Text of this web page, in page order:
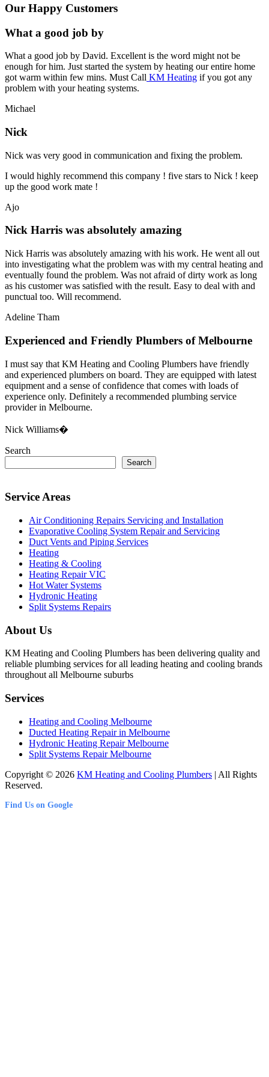
Our Happy Customers
What a good job by
What a good job by David. Excellent is the word might not be
enough for him. Just started the system by heating our entire home
got warm within few mins. Must Call KM Heating if you got any
problem with your heating systems.
Michael
Nick
Nick was very good in communication and fixing the problem.
I would highly recommend this company ! five stars to Nick ! keep
up the good work mate !
Ajo
Nick Harris was absolutely amazing
Nick Harris was absolutely amazing with his work. He went all out
into investigating what the problem was with my central heating and
eventually found the problem. Was not afraid of dirty work as long
as his customer was satisfied with the result. Easy to deal with and
punctual too. Will recommend.
Adeline Tham
Experienced and Friendly Plumbers of Melbourne
I must say that KM Heating and Cooling Plumbers have friendly
and experienced plumbers on board. They are equipped with latest
equipment and a sense of confidence that comes with loads of
experience only. Definitely a recommended plumbing service
provider in Melbourne.
Nick Williams�
Search
Search
Service Areas
Air Conditioning Repairs Servicing and Installation
Evaporative Cooling System Repair and Servicing
Duct Vents and Piping Services
Heating
Heating & Cooling
Heating Repair VIC
Hot Water Systems
Hydronic Heating
Split Systems Repairs
About Us
KM Heating and Cooling Plumbers has been delivering quality and
reliable plumbing services for all leading heating and cooling brands
throughout all Melbourne suburbs
Services
Heating and Cooling Melbourne
Ducted Heating Repair in Melbourne
Hydronic Heating Repair Melbourne
Split Systems Repair Melbourne
Copyright © 2026 KM Heating and Cooling Plumbers | All Rights
Reserved.
Find Us on Google